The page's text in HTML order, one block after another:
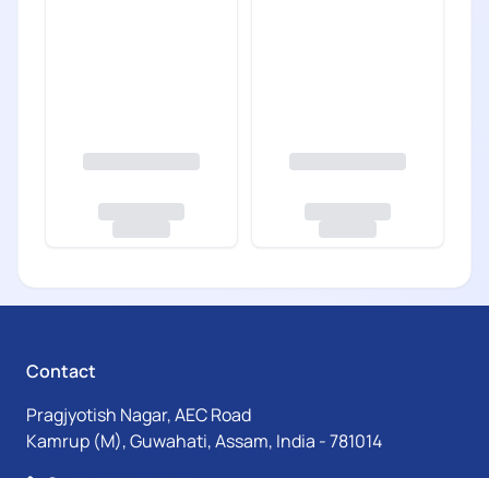
Contact
Pragjyotish Nagar, AEC Road
Kamrup (M), Guwahati, Assam, India - 781014